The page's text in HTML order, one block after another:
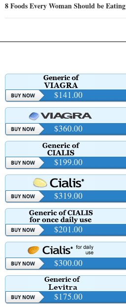
8 Foods Every Woman Should be Eating
$141.00
$360.00
$199.00
$319.00
$201.00
$300.00
$175.00